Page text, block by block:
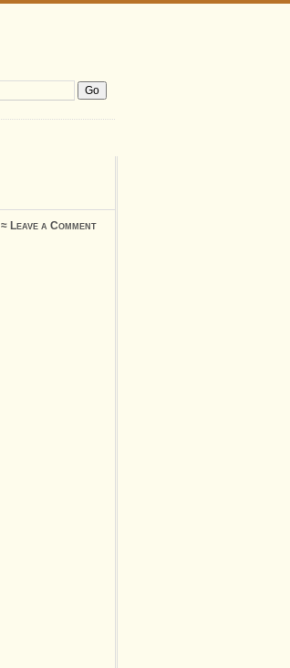
≈ Leave a Comment